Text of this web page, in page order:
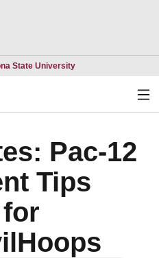
State UniversityOpens in a new
Pac-12
Tips